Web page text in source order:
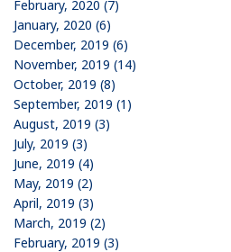
February, 2020 (7)
January, 2020 (6)
December, 2019 (6)
November, 2019 (14)
October, 2019 (8)
September, 2019 (1)
August, 2019 (3)
July, 2019 (3)
June, 2019 (4)
May, 2019 (2)
April, 2019 (3)
March, 2019 (2)
February, 2019 (3)